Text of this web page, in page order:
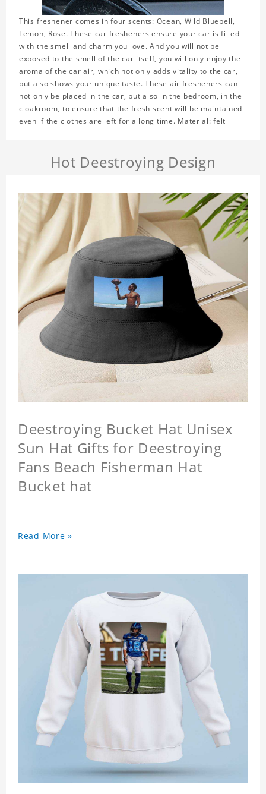
This freshener comes in four scents: Ocean, Wild Bluebell,
Lemon, Rose. These car fresheners ensure your car is filled
with the smell and charm you love. And you will not be
exposed to the smell of the car itself, you will only enjoy the
aroma of the car air, which not only adds vitality to the car,
but also shows your unique taste. These air fresheners can
not only be placed in the car, but also in the bedroom, in the
cloakroom, to ensure that the fresh scent will be maintained
even if the clothes are left for a long time. Material: felt
Hot Deestroying Design
Deestroying Bucket Hat Unisex
Sun Hat Gifts for Deestroying
Fans Beach Fisherman Hat
Bucket hat
Read More »